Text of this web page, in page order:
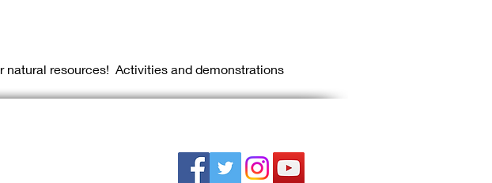
resources!  Activities and demonstrations